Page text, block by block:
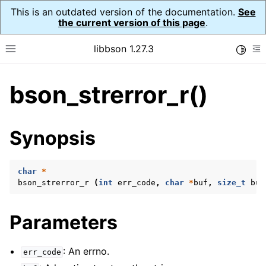
This is an outdated version of the documentation. See
the current version of this page.
Toggle site navigation sidebar
libbson 1.27.3
child pages in navigation
child pages in navigation
child pages in navigation
child pages in navigation
child pages in navigation
bson_strerror_r()
Synopsis
char *
bson_strerror_r
( int err_code , char * buf , size_t
Parameters
err_code : An errno.